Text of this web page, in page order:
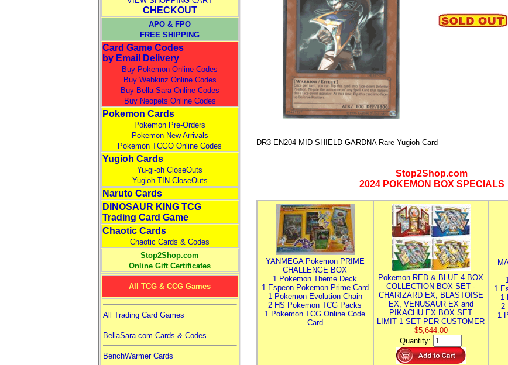
CHECKOUT
APO & FPO
FREE SHIPPING
Card Game Codes
by Email Delivery
Buy Pokemon Online Codes
Buy Webkinz Online Codes
Buy Bella Sara Online Codes
Buy Neopets Online Codes
Pokemon Cards
Pokemon Pre-Orders
Pokemon New Arrivals
Pokemon TCGO Online Codes
Yugioh Cards
Yu-gi-oh CloseOuts
Yugioh TIN CloseOuts
Naruto Cards
DINOSAUR KING TCG
Trading Card Game
Chaotic Cards
Chaotic Cards & Codes
Stop2Shop.com
Online Gift Certificates
All TCG & CCG Games
All Trading Card Games
BellaSara.com Cards & Codes
BenchWarmer Cards
DR3-EN204 MID SHIELD GARDNA Rare Yugioh Card
Stop2Shop.com
2024 POKEMON BOX SPECIALS
YANMEGA Pokemon PRIME
CHALLENGE BOX
1 Pokemon Theme Deck
1 Espeon Pokemon Prime Card
1 Pokemon Evolution Chain
2 HS Pokemon TCG Packs
1 Pokemon TCG Online Code
Card
Pokemon RED & BLUE 4 BOX
COLLECTION BOX SET -
CHARIZARD EX, BLASTOISE
EX, VENUSAUR EX and
PIKACHU EX BOX SET
LIMIT 1 SET PER CUSTOMER
$5,644.00
Quantity:
1
1
2
1